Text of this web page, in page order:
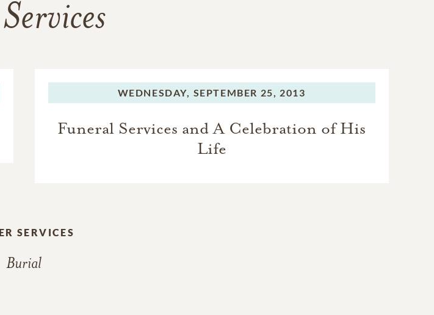
WEDNESDAY, SEPTEMBER 25, 2013
Funeral Services and A Celebration of His
Life
SERVICES
Burial